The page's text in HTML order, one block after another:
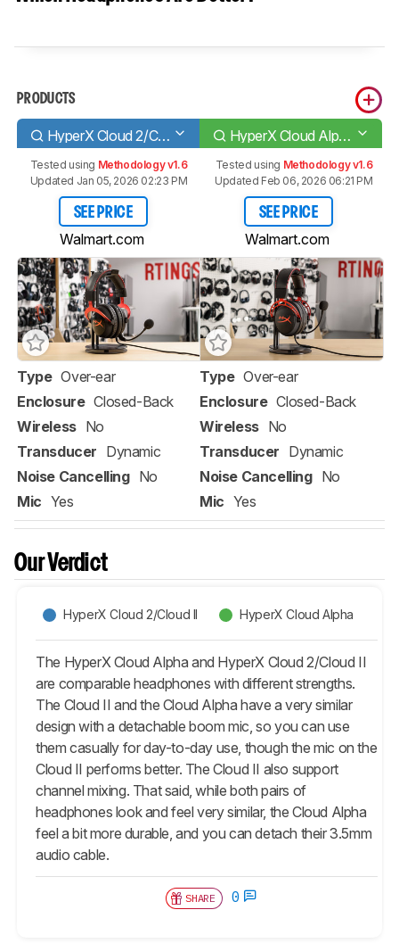
PRODUCTS
HyperX Cloud 2/Cloud II HyperX Cloud Alpha
Tested using Methodology v1.6
Updated Jan 05, 2026 02:23 PM
SEE PRICE
Walmart.com
Tested using Methodology v1.6
Updated Feb 06, 2026 06:21 PM
SEE PRICE
Walmart.com
Type Over-ear
Enclosure Closed-Back
Wireless No
Transducer Dynamic
Noise Cancelling No
Mic Yes
Type Over-ear
Enclosure Closed-Back
Wireless No
Transducer Dynamic
Noise Cancelling No
Mic Yes
Our Verdict
HyperX Cloud 2/Cloud II HyperX Cloud Alpha
The HyperX Cloud Alpha and HyperX Cloud 2/Cloud II
are comparable headphones with different strengths.
The Cloud II and the Cloud Alpha have a very similar
design with a detachable boom mic, so you can use
them casually for day-to-day use, though the mic on the
Cloud II performs better. The Cloud II also support
channel mixing. That said, while both pairs of
headphones look and feel very similar, the Cloud Alpha
feel a bit more durable, and you can detach their 3.5mm
audio cable.
SHARE 0